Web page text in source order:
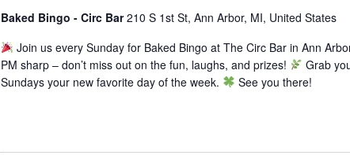
Baked Bingo - Circ Bar210 S 1st St, Ann Arbor, MI, United States
Join us every Sunday for Baked Bingo at The Circ Bar in Ann
PM sharp – don’t miss out on the fun, laughs, and prizes!
Grab
Sundays your new favorite day of the week.
See you there!